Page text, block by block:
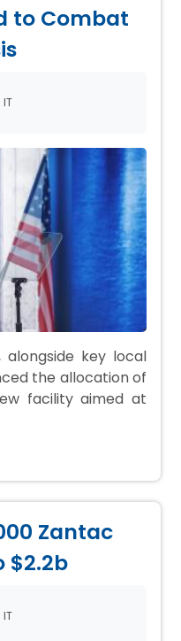
to Combat
IT
alongside key local
the allocation of
facility aimed at
Zantac
$2.2b
IT